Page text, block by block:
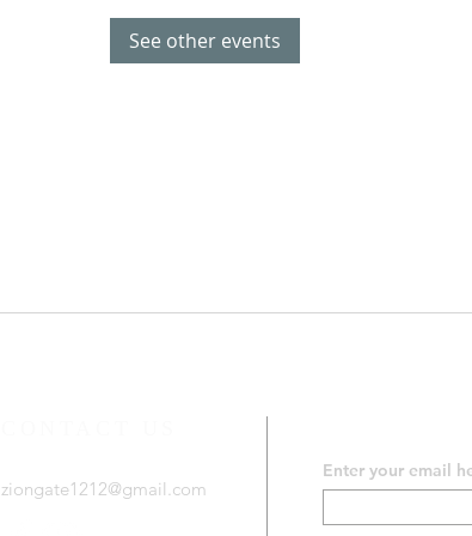
See other events
ziongate1212@gmail.com
Enter your email